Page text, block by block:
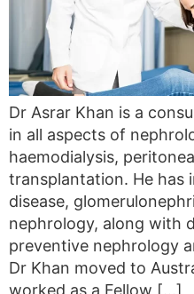
Dr Asrar Khan is a
in all aspects of
haemodialysis,
transplantation. He has
disease,
nephrology, along with
preventive nephrology
Dr Khan moved to
worked as a Fellow […]